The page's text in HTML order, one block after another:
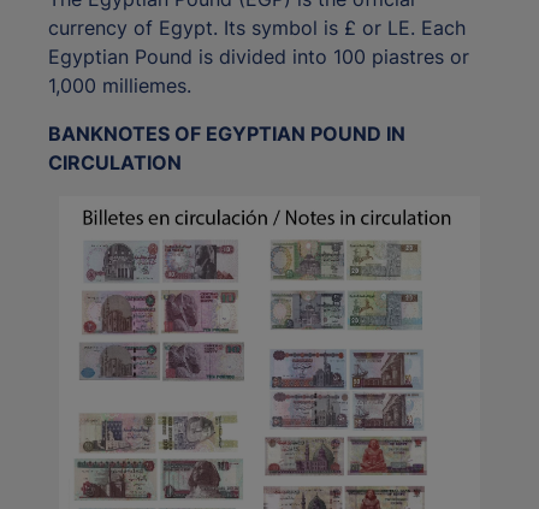
currency of Egypt. Its symbol is £ or LE. Each
Egyptian Pound is divided into 100 piastres or
1,000 milliemes.
BANKNOTES OF EGYPTIAN POUND IN
CIRCULATION